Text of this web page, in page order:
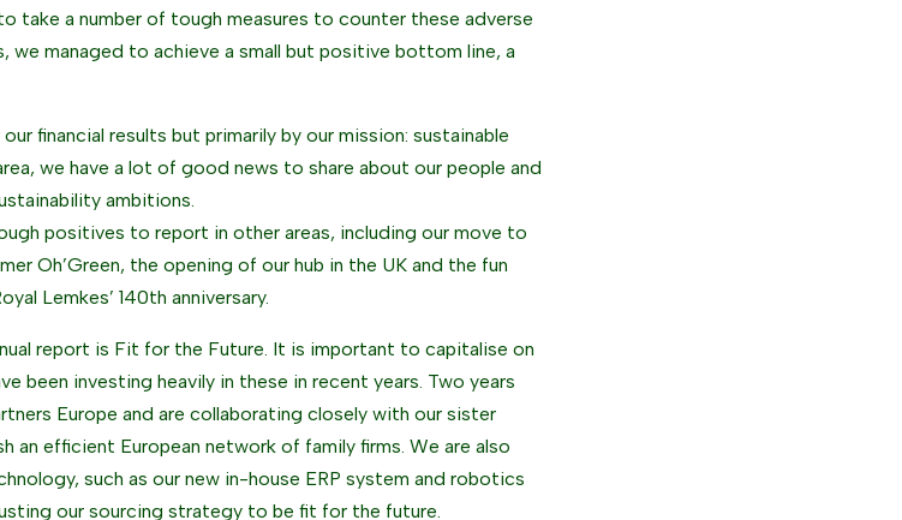
take a number of tough measures to counter these adverse
we managed to achieve a small but positive bottom line, a
financial results but primarily by our mission: sustainable
we have a lot of good news to share about our people and
ambitions.
positives to report in other areas, including our move to
Oh’Green, the opening of our hub in the UK and the fun
Lemkes’ 140th anniversary.
report is Fit for the Future. It is important to capitalise on
been investing heavily in these in recent years. Two years
Europe and are collaborating closely with our sister
an efficient European network of family firms. We are also
such as our new in-house ERP system and robotics
our sourcing strategy to be fit for the future.